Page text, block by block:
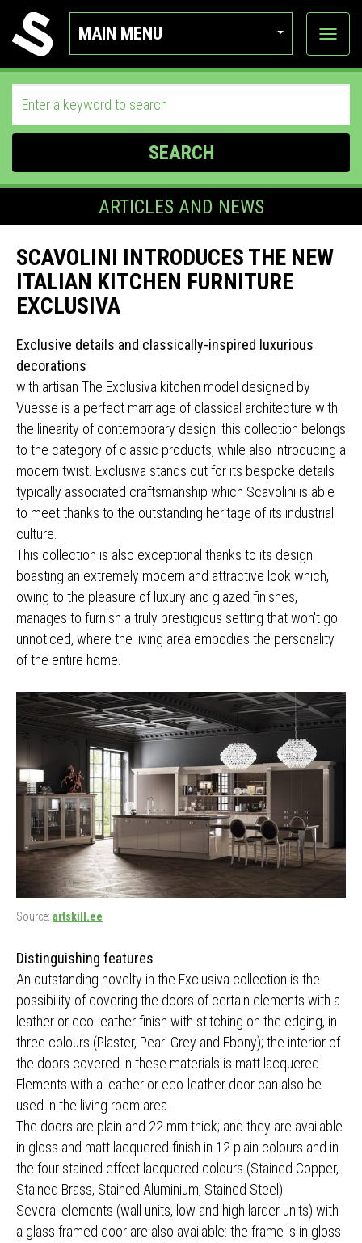
MAIN MENU
View
SEARCH
ARTICLES AND NEWS
SCAVOLINI INTRODUCES THE NEW
ITALIAN KITCHEN FURNITURE
EXCLUSIVA
Exclusive details and classically-inspired luxurious
decorations
with artisan The Exclusiva kitchen model designed by
Vuesse is a perfect marriage of classical architecture with
the linearity of contemporary design: this collection belongs
to the category of classic products, while also introducing a
modern twist. Exclusiva stands out for its bespoke details
typically associated craftsmanship which Scavolini is able
to meet thanks to the outstanding heritage of its industrial
culture.
This collection is also exceptional thanks to its design
boasting an extremely modern and attractive look which,
owing to the pleasure of luxury and glazed finishes,
manages to furnish a truly prestigious setting that won't go
unnoticed, where the living area embodies the personality
of the entire home.
Source: artskill.ee
Distinguishing features
An outstanding novelty in the Exclusiva collection is the
possibility of covering the doors of certain elements with a
leather or eco-leather finish with stitching on the edging, in
three colours (Plaster, Pearl Grey and Ebony); the interior of
the doors covered in these materials is matt lacquered.
Elements with a leather or eco-leather door can also be
used in the living room area.
The doors are plain and 22 mm thick; and they are available
in gloss and matt lacquered finish in 12 plain colours and in
the four stained effect lacquered colours (Stained Copper,
Stained Brass, Stained Aluminium, Stained Steel).
Several elements (wall units, low and high larder units) with
a glass framed door are also available: the frame is in gloss